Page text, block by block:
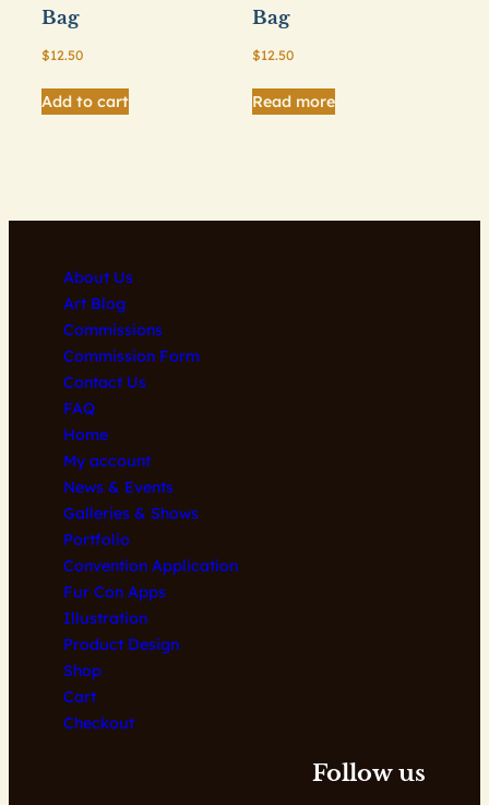
Bag
$12.50
Add to cart
Bag
$12.50
Read more
About Us
Art Blog
Commissions
Commission Form
Contact Us
FAQ
Home
My account
News & Events
Galleries & Shows
Portfolio
Convention Application
Fur Con Apps
Illustration
Product Design
Shop
Cart
Checkout
Follow us